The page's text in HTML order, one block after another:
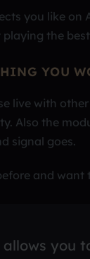
you like on
the
YOU
live with
Also the
signal goes.
and
you